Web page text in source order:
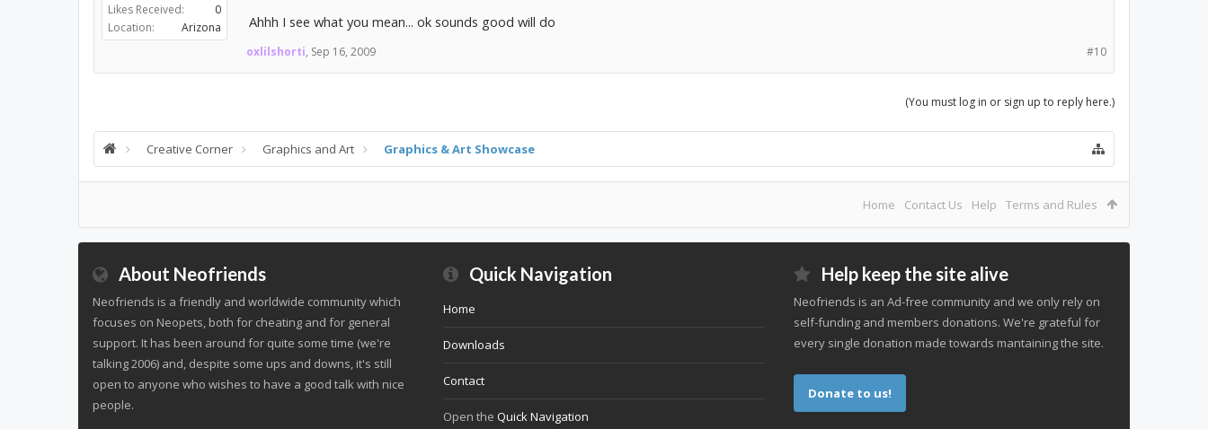
Likes Received:
0
Location:
Arizona Ahhh I see what you mean... ok sounds good will do
#10
oxlilshorti, Sep 16, 2009
(You must log in or sign up to reply here.)
Creative Corner Graphics and Art Graphics & Art Showcase
Home Contact Us Help Terms and Rules
About Neofriends
Neofriends is a friendly and worldwide community which
focuses on Neopets, both for cheating and for general
support. It has been around for quite some time (we're
talking 2006) and, despite some ups and downs, it's still
open to anyone who wishes to have a good talk with nice
people.
Quick Navigation
Home
Downloads
Contact
Open the Quick Navigation
Help keep the site alive
Neofriends is an Ad-free community and we only rely on
self-funding and members donations. We're grateful for
every single donation made towards mantaining the site.
Donate to us!